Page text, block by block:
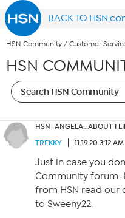
BACK TO
HSN Community / Customer
HSN
HSN_ANGELA…ABOUT
TREKKY
11.19.20 3:12 AM
Just in case you
Community
from HSN read our
to Sweeny22.